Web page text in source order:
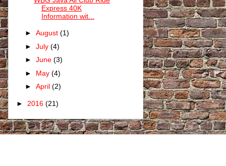
Express 40K
Information wit...
► August (1)
► July (4)
► June (3)
► May (4)
► April (2)
► 2016 (21)